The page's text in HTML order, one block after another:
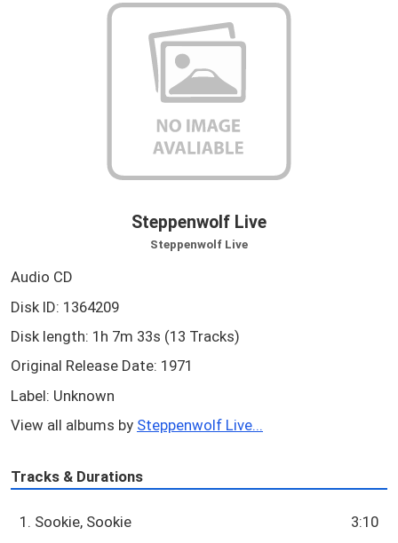
Steppenwolf Live
Steppenwolf Live
Audio CD
Disk ID: 1364209
Disk length: 1h 7m 33s (13 Tracks)
Original Release Date: 1971
Label: Unknown
View all albums by Steppenwolf Live...
Tracks & Durations
1. Sookie, Sookie 3:10